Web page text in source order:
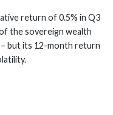
return of 0.5% in Q3
the sovereign wealth
– but its 12-month return